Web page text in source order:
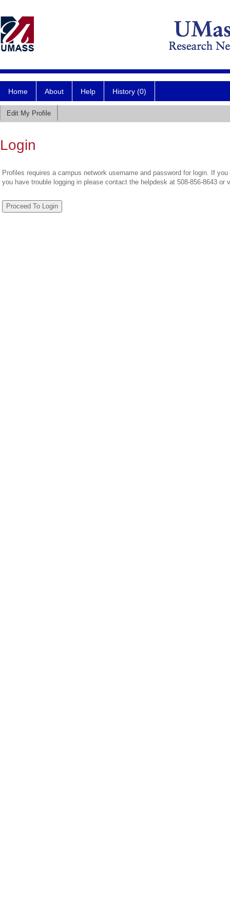
Home About Help History (0)
Edit My Profile
Login
Profiles requires a campus network username and password for login. If
you have trouble logging in please contact the helpdesk at 508-856-8643 or